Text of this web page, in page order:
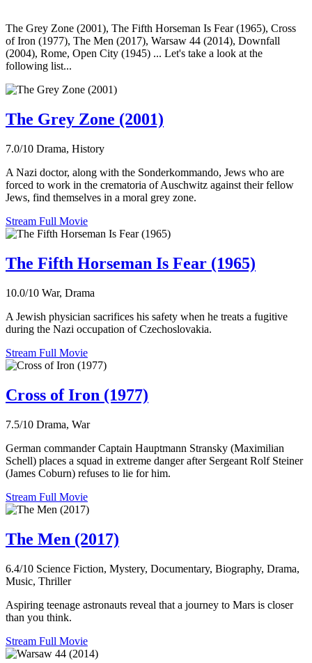
The Grey Zone (2001), The Fifth Horseman Is Fear (1965), Cross
of Iron (1977), The Men (2017), Warsaw 44 (2014), Downfall
(2004), Rome, Open City (1945) ... Let's take a look at the
following list...
The Grey Zone (2001)
7.0/10 Drama, History
A Nazi doctor, along with the Sonderkommando, Jews who are
forced to work in the crematoria of Auschwitz against their fellow
Jews, find themselves in a moral grey zone.
Stream Full Movie
The Fifth Horseman Is Fear (1965)
10.0/10 War, Drama
A Jewish physician sacrifices his safety when he treats a fugitive
during the Nazi occupation of Czechoslovakia.
Stream Full Movie
Cross of Iron (1977)
7.5/10 Drama, War
German commander Captain Hauptmann Stransky (Maximilian
Schell) places a squad in extreme danger after Sergeant Rolf Steiner
(James Coburn) refuses to lie for him.
Stream Full Movie
The Men (2017)
6.4/10 Science Fiction, Mystery, Documentary, Biography, Drama,
Music, Thriller
Aspiring teenage astronauts reveal that a journey to Mars is closer
than you think.
Stream Full Movie